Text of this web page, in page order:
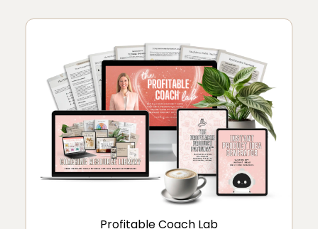
Profitable Coach Lab